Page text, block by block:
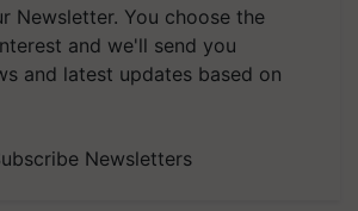
Newsletter. You choose the
and we'll send you
and latest updates based on
Newsletters